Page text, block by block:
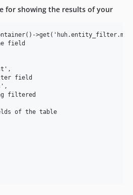
for showing the results of your
field
field
filtered
of the table